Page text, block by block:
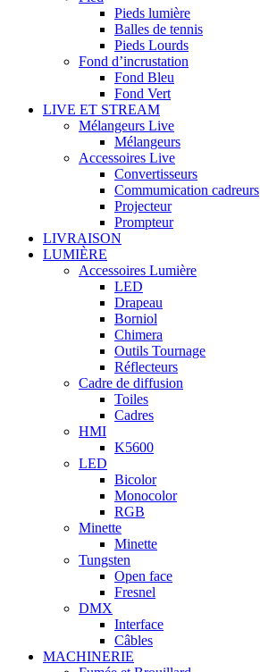
Pieds lumière
Balles de tennis
Pieds Lourds
Fond d’incrustation
Fond Bleu
Fond Vert
LIVE ET STREAM
Mélangeurs Live
Mélangeurs
Accessoires Live
Convertisseurs
Commumication cadreurs
Projecteur
Prompteur
LIVRAISON
LUMIÈRE
Accessoires Lumière
LED
Drapeau
Borniol
Chimera
Outils Tournage
Réflecteurs
Cadre de diffusion
Toiles
Cadres
HMI
K5600
LED
Bicolor
Monocolor
RGB
Minette
Minette
Tungsten
Open face
Fresnel
DMX
Interface
Câbles
MACHINERIE